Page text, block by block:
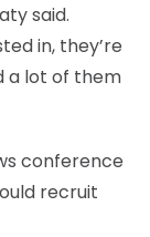
said.
in, they’re
a lot of them
conference
recruit